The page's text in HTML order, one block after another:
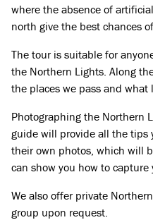
where the absence of
north give the best chances
The tour is suitable for
the Northern Lights. Along
the places we pass and
Photographing the Northern
guide will provide all the tips
their own photos, which will
can show you how to
We also offer private
group upon request.